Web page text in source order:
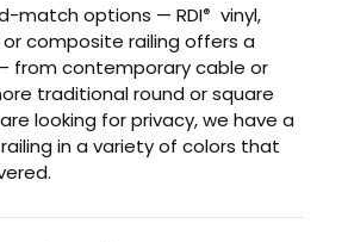
match options — RDI® vinyl,
composite railing offers a
from contemporary cable or
traditional round or square
looking for privacy, we have a
in a variety of colors that